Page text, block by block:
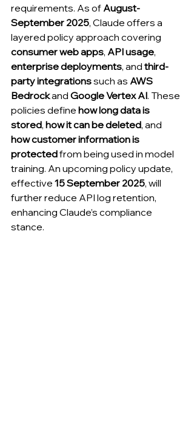
requirements. As of August-
September 2025, Claude offers a
layered policy approach covering
consumer web apps, API usage,
enterprise deployments, and third-
party integrations such as AWS
Bedrock and Google Vertex AI. These
policies define how long data is
stored, how it can be deleted, and
how customer information is
protected from being used in model
training. An upcoming policy update,
effective 15 September 2025, will
further reduce API log retention,
enhancing Claude’s compliance
stance.